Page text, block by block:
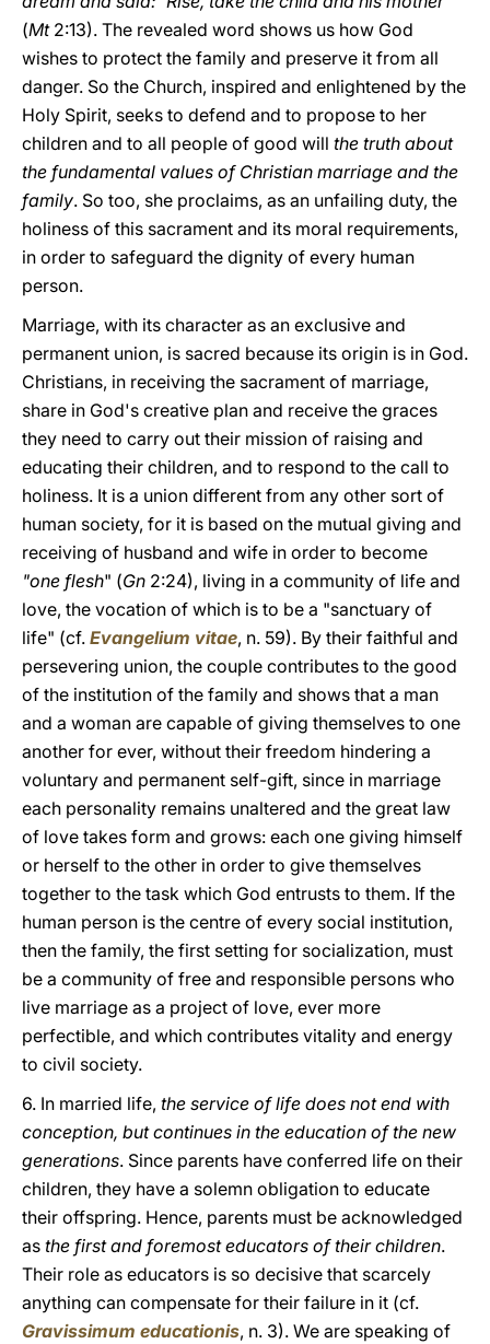
(Mt2:13). The revealed word shows us how God
wishes to protect the family and preserve it from all
danger. So the Church, inspired and enlightened by the
Holy Spirit, seeks to defend and to propose to her
children and to all people of good will the truth about
the fundamental values of Christian marriage and the
family. So too, she proclaims, as an unfailing duty, the
holiness of this sacrament and its moral requirements,
in order to safeguard the dignity of every human
person.
Marriage, with its character as an exclusive and
permanent union, is sacred because its origin is in God.
Christians, in receiving the sacrament of marriage,
share in God's creative plan and receive the graces
they need to carry out their mission of raising and
educating their children, and to respond to the call to
holiness. It is a union different from any other sort of
human society, for it is based on the mutual giving and
receiving of husband and wife in order to become
"one flesh" (Gn 2:24), living in a community of life and
love, the vocation of which is to be a "sanctuary of
life" (cf. Evangelium vitae, n. 59). By their faithful and
persevering union, the couple contributes to the good
of the institution of the family and shows that a man
and a woman are capable of giving themselves to one
another for ever, without their freedom hindering a
voluntary and permanent self-gift, since in marriage
each personality remains unaltered and the great law
of love takes form and grows: each one giving himself
or herself to the other in order to give themselves
together to the task which God entrusts to them. If the
human person is the centre of every social institution,
then the family, the first setting for socialization, must
be a community of free and responsible persons who
live marriage as a project of love, ever more
perfectible, and which contributes vitality and energy
to civil society.
6. In married life, the service of life does not end with
conception, but continues in the education of the new
generations. Since parents have conferred life on their
children, they have a solemn obligation to educate
their offspring. Hence, parents must be acknowledged
as the first and foremost educators of their children.
Their role as educators is so decisive that scarcely
anything can compensate for their failure in it (cf.
Gravissimum educationis, n. 3). We are speaking of